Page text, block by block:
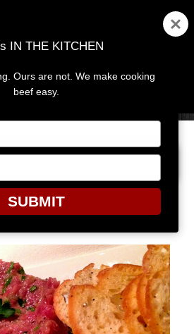
MENU
NEXT IMAGE
2
IN THE KITCHEN
Ours are not. We make cooking
beef easy.
SUBMIT